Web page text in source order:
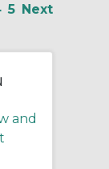
5 Next
and